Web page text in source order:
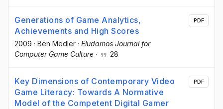
Generations of Game Analytics,
Achievements and High Scores
2009 · Ben Medler · Eludamos Journal for
Computer Game Culture · 28
PDF
Key Dimensions of Contemporary Video
Game Literacy: Towards A Normative
Model of the Competent Digital Gamer
PDF